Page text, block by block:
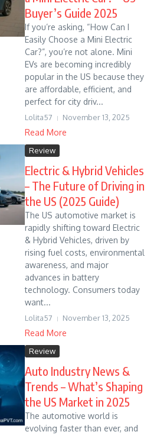
Buyer’s Guide 2025
If you’re asking, “How Can I
Easily Choose a Mini Electric
Car?”, you’re not alone. Mini
EVs are becoming incredibly
popular in the US because they
are affordable, efficient, and
perfect for city driv...
Lolita57 November 13, 2025
Read More
Review
Electric & Hybrid Vehicles
– The Future of Driving in
the US (2025 Guide)
The US automotive market is
rapidly shifting toward Electric
& Hybrid Vehicles, driven by
rising fuel costs, environmental
awareness, and major
advances in battery
technology. Consumers today
want...
Lolita57 November 13, 2025
Read More
Review
Auto Industry News &
Trends – What’s Shaping
the US Market in 2025
The automotive world is
evolving faster than ever, and